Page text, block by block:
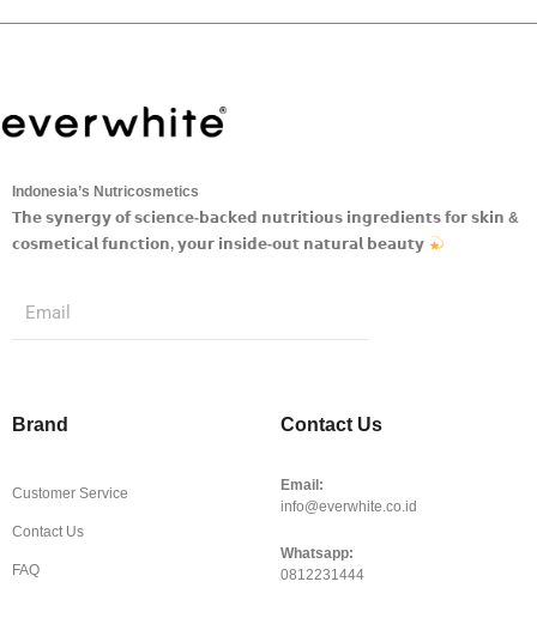
Indonesia’s Nutricosmetics
𝗧𝗵𝗲 𝘀𝘆𝗻𝗲𝗿𝗴𝘆 𝗼𝗳 𝘀𝗰𝗶𝗲𝗻𝗰𝗲-𝗯𝗮𝗰𝗸𝗲𝗱 𝗻𝘂𝘁𝗿𝗶𝘁𝗶𝗼𝘂𝘀 𝗶𝗻𝗴𝗿𝗲𝗱𝗶𝗲𝗻𝘁𝘀 𝗳𝗼𝗿 𝘀𝗸𝗶𝗻 &
𝗰𝗼𝘀𝗺𝗲𝘁𝗶𝗰𝗮𝗹 𝗳𝘂𝗻𝗰𝘁𝗶𝗼𝗻, 𝘆𝗼𝘂𝗿 𝗶𝗻𝘀𝗶𝗱𝗲-𝗼𝘂𝘁 𝗻𝗮𝘁𝘂𝗿𝗮𝗹 𝗯𝗲𝗮𝘂𝘁𝘆
Brand
Customer Service
Contact Us
FAQ
Contact Us
Email:
info@everwhite.co.id
Whatsapp:
0812231444